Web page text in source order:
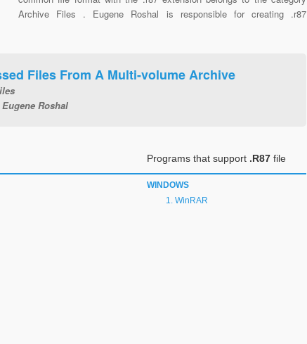
Archive Files . Eugene Roshal is responsible for creating .r87
Files From A Multi-volume Archive
Eugene Roshal
Programs that support .R87 file
WINDOWS
WinRAR